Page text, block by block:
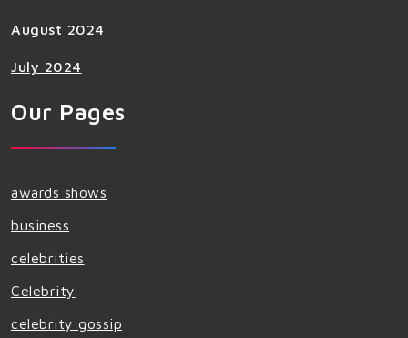
August 2024
July 2024
Our Pages
awards shows
business
celebrities
Celebrity
celebrity gossip